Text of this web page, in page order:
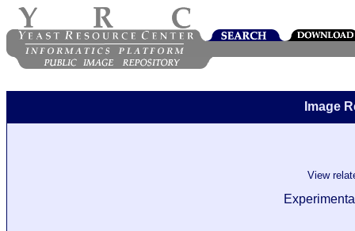
Image
View